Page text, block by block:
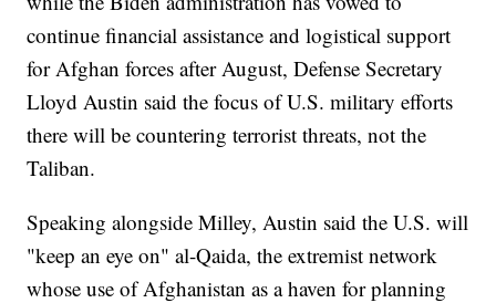
continue financial assistance and logistical support
for Afghan forces after August, Defense Secretary
Lloyd Austin said the focus of U.S. military efforts
there will be countering terrorist threats, not the
Taliban.
Speaking alongside Milley, Austin said the U.S. will
"keep an eye on" al-Qaida, the extremist network
whose use of Afghanistan as a haven for planning